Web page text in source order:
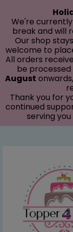
We're
break and will
Our shop
welcome to
All orders
be
August
Thank you for
continued
serving